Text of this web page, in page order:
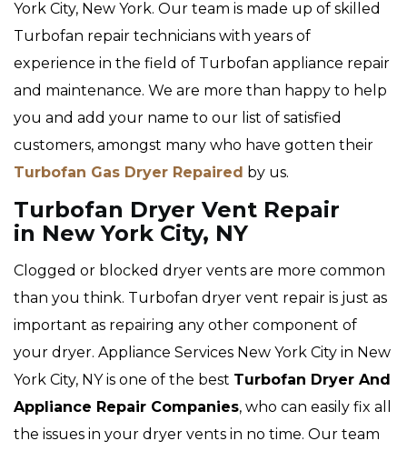
York City, New York. Our team is made up of skilled
Turbofan repair technicians with years of
experience in the field of Turbofan appliance repair
and maintenance. We are more than happy to help
you and add your name to our list of satisfied
customers, amongst many who have gotten their
Turbofan Gas Dryer Repaired by us.
Turbofan Dryer Vent Repair
in New York City, NY
Clogged or blocked dryer vents are more common
than you think. Turbofan dryer vent repair is just as
important as repairing any other component of
your dryer. Appliance Services New York City in New
York City, NY is one of the best Turbofan Dryer And
Appliance Repair Companies, who can easily fix all
the issues in your dryer vents in no time. Our team